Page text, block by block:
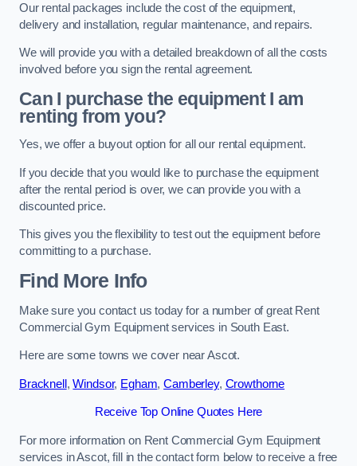
Our rental packages include the cost of the equipment,
delivery and installation, regular maintenance, and repairs.
We will provide you with a detailed breakdown of all the costs
involved before you sign the rental agreement.
Can I purchase the equipment I am
renting from you?
Yes, we offer a buyout option for all our rental equipment.
If you decide that you would like to purchase the equipment
after the rental period is over, we can provide you with a
discounted price.
This gives you the flexibility to test out the equipment before
committing to a purchase.
Find More Info
Make sure you contact us today for a number of great Rent
Commercial Gym Equipment services in South East.
Here are some towns we cover near Ascot.
Bracknell ,Windsor, Egham,Camberley, Crowthorne
Receive Top Online Quotes Here
For more information on Rent Commercial Gym Equipment
services in Ascot, fill in the contact form below to receive a free